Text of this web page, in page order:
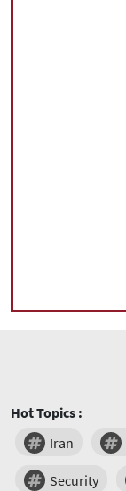
Hot Topics :
Iran
Security